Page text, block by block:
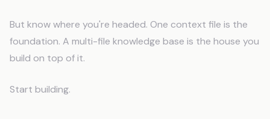
But know where you're headed. One context file is the
foundation. A multi-file knowledge base is the house you
build on top of it.
Start building.